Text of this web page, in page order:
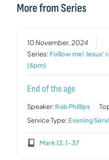
More from Series
10 November, 2024
Series: Follow me! Jesus'
(6pm)
End of the age
Speaker: Rob Phillips
Service Type: Evening
Mark 13:1-37